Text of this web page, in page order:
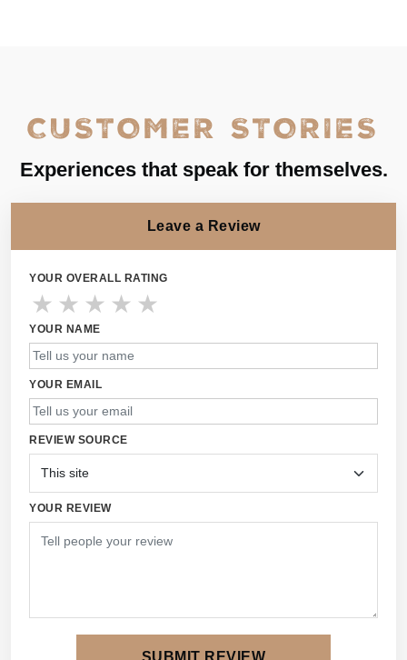
CUSTOMER STORIES
Experiences that speak for themselves.
Leave a Review
YOUR OVERALL RATING
★ ★ ★ ★ ★
YOUR NAME
YOUR EMAIL
REVIEW SOURCE
YOUR REVIEW
SUBMIT REVIEW